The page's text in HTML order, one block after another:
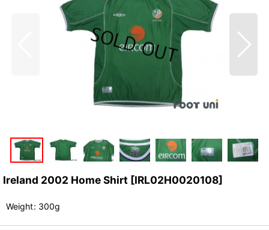
Ireland 2002 Home Shirt [IRL02H0020108]
Weight: 300g